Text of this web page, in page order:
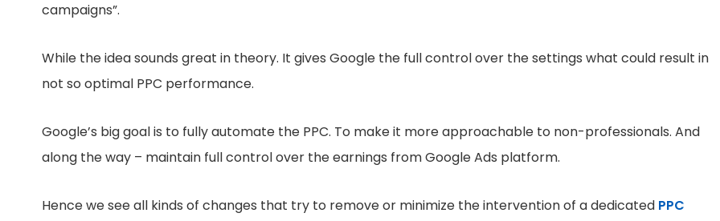
campaigns”.
While the idea sounds great in theory. It gives Google the full control over the settings what could result in
not so optimal PPC performance.
Google’s big goal is to fully automate the PPC. To make it more approachable to non-professionals. And
along the way – maintain full control over the earnings from Google Ads platform.
Hence we see all kinds of changes that try to remove or minimize the intervention of a dedicated PPC